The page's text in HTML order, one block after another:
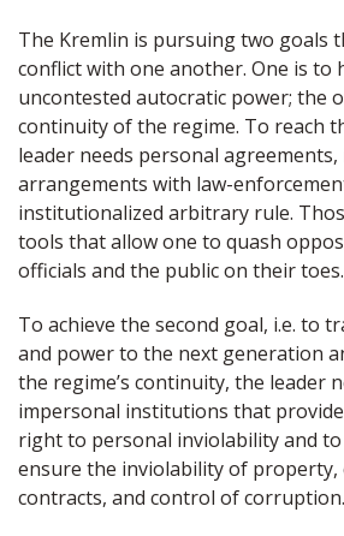
The Kremlin is pursuing two goals
conflict with one another. One is to
uncontested autocratic power; the
continuity of the regime. To reach
leader needs personal
arrangements with law-
institutionalized arbitrary rule.
tools that allow one to quash
officials and the public on their toes.
To achieve the second goal, i.e. to
and power to the next generation
the regime’s continuity, the leader
impersonal institutions that
right to personal inviolability and
ensure the inviolability of
contracts, and control of corruption.